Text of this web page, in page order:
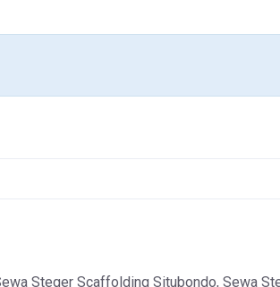
Steger Scaffolding Situbondo, Sewa